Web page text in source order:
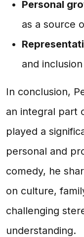
Personal
as a source
and inclusion
In conclusion,
an integral part
played a
personal and
comedy, he
on culture,
challenging
understanding.